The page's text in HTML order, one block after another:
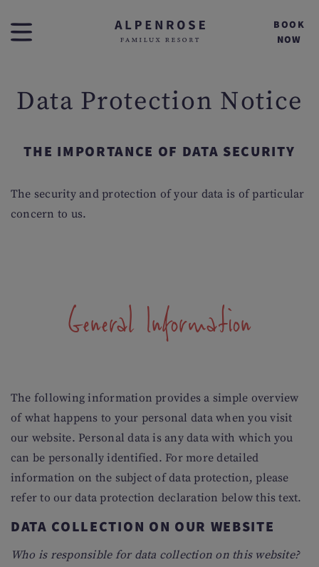
BOOK
NOW
Data Protection Notice
THE IMPORTANCE OF DATA SECURITY
The security and protection of your data is of particular
concern to us.
General Information
The following information provides a simple overview
of what happens to your personal data when you visit
our website. Personal data is any data with which you
can be personally identified. For more detailed
information on the subject of data protection, please
refer to our data protection declaration below this text.
DATA COLLECTION ON OUR WEBSITE
Who is responsible for data collection on this website?